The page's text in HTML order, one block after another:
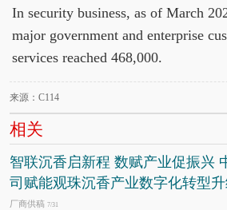
In security business, as of March
major government and enterprise
services reached 468,000.
来源：C114
相关
智联沉香启新程 数赋产业促振兴
司赋能观珠沉香产业数字化转型
厂商供稿 7/31